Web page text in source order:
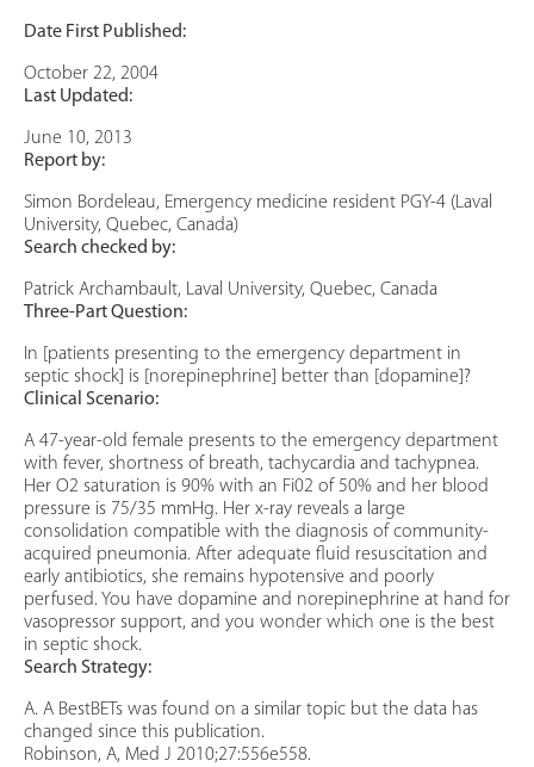
Date First Published:
October 22, 2004
Last Updated:
June 10, 2013
Report by:
Simon Bordeleau, Emergency medicine resident PGY-4 (Laval
University, Quebec, Canada)
Search checked by:
Patrick Archambault, Laval University, Quebec, Canada
Three-Part Question:
In [patients presenting to the emergency department in
septic shock] is [norepinephrine] better than [dopamine]?
Clinical Scenario:
A 47-year-old female presents to the emergency department
with fever, shortness of breath, tachycardia and tachypnea.
Her O2 saturation is 90% with an Fi02 of 50% and her blood
pressure is 75/35 mmHg. Her x-ray reveals a large
consolidation compatible with the diagnosis of community-
acquired pneumonia. After adequate fluid resuscitation and
early antibiotics, she remains hypotensive and poorly
perfused. You have dopamine and norepinephrine at hand for
vasopressor support, and you wonder which one is the best
in septic shock.
Search Strategy:
A. A BestBETs was found on a similar topic but the data has
changed since this publication.
Robinson, A, Med J 2010;27:556e558.